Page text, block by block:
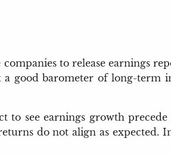
to release earnings
good barometer of long-term
see earnings growth
do not align as expected.